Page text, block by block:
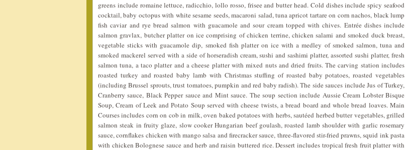
greens include romaine lettuce, radicchio, lollo rosso, frisee and butter head. Cold dishes include spicy seafood
cocktail, baby octopus with white sesame seeds, macaroni salad, tuna apricot tartare on corn nachos, black lump
fish caviar and rye bread salmon with guacamole and sour cream topped with chives. Entrée dishes include
salmon gravlax, butcher platter on ice comprising of chicken terrine, chicken salami and smoked duck breast,
vegetable sticks with guacamole dip, smoked fish platter on ice with a medley of smoked salmon, tuna and
smoked mackerel served with a side of horseradish cream, sushi and sashimi platter, assorted sushi platter, fresh
salmon tuna, a taco platter and a cheese platter with mixed nuts and dried fruits. The carving station includes
roasted turkey and roasted baby lamb with Christmas stuffing of roasted baby potatoes, roasted vegetables
(including Brussel sprouts, trust tomatoes, pumpkin and red baby radish). The side sauces include Jus of Turkey,
Cranberry sauce, Black Pepper sauce and Mint sauce. The soup section include Aussie Cream Lobster Bisque
Soup, Cream of Leek and Potato Soup served with cheese twists, a bread board and whole bread loaves. Main
Courses includes corn on cob in milk, oven baked potatoes with herbs, sautéed herbed butter vegetables, grilled
salmon steak in fruity glaze, slow cooker Hungarian beef goulash, roasted lamb shoulder with garlic rosemary
sauce, cornflakes chicken with mango salsa and firecracker sauce, three-flavored stir-fried prawns, squid ink pasta
with chicken Bolognese sauce and herb and raisin buttered rice. Dessert includes tropical fresh fruit platter with